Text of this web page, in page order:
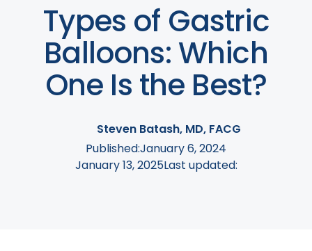
Types of Gastric
Balloons: Which
One Is the Best?
Steven Batash, MD, FACG
Published:January 6, 2024
January 13, 2025Last updated: